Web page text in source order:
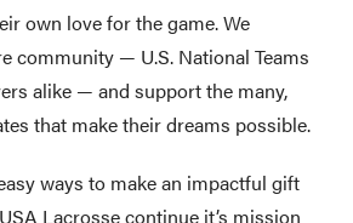
own love for the game. We
community — U.S. National Teams
alike — and support the many,
that make their dreams possible.
ways to make an impactful gift
Lacrosse continue it’s mission